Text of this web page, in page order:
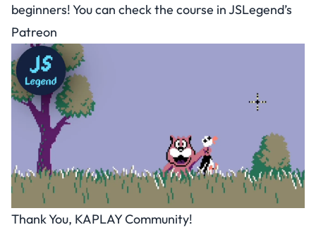
beginners! You can check the course inJSLegend’s
Patreon
Thank You, KAPLAY Community!